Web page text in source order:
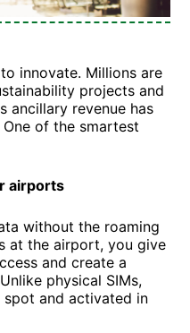
innovate. Millions are
projects and
ancillary revenue has
of the smartest
airports
without the roaming
at the airport, you give
and create a
physical SIMs,
spot and activated in